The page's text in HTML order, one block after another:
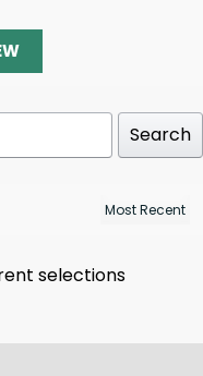
Search
selections